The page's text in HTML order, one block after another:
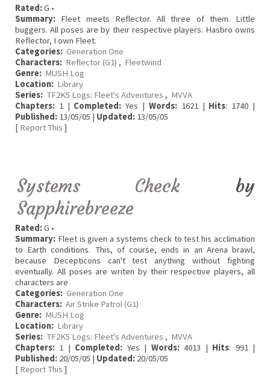
Rated:G •
Summary: Fleet meets Reflector. All three of them. Little
buggers. All poses are by their respective players. Hasbro owns
Reflector, I own Fleet.
Categories: Generation One
Characters: Reflector (G1) , Fleetwind
Genre: MUSH Log
Location: Library
Series: TF2K5 Logs: Fleet's Adventures , MVVA
Chapters: 1 | Completed: Yes | Words:1621 | Hits: 1740 |
Published: 13/05/05 | Updated: 13/05/05
[ Report This ]
Systems Check by
Sapphirebreeze
Rated:G •
Summary: Fleet is given a systems check to test his acclimation
to Earth conditions. This, of course, ends in an Arena brawl,
because Decepticons can't test anything without fighting
eventually. All poses are writen by their respective players, all
characters are
Categories: Generation One
Characters: Air Strike Patrol (G1)
Genre: MUSH Log
Location: Library
Series: TF2K5 Logs: Fleet's Adventures , MVVA
Chapters: 1 | Completed: Yes | Words:4013 | Hits: 991 |
Published: 20/05/05 | Updated: 20/05/05
[ Report This ]